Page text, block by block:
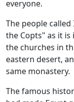
everyone.
The people
the Copts" as it
the churches in
eastern desert,
same monastery.
The famous